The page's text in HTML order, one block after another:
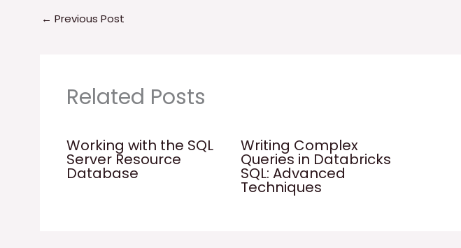
← Previous Post
Related Posts
Working with the SQL
Server Resource
Database
Writing Complex
Queries in Databricks
SQL: Advanced
Techniques